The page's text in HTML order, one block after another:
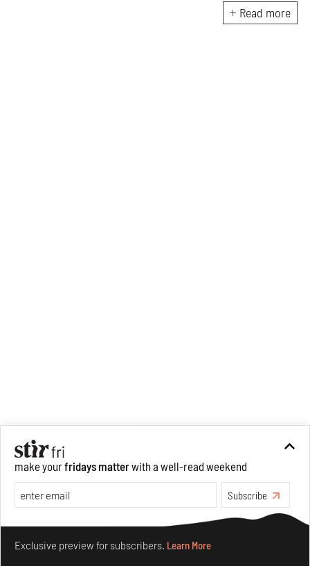
material culture. Currently, she
is the Programme Director of
Read more
make yourfridays matterwith a well-read weekend
Subscribe
Exclusive preview for subscribers. Learn More
Make your fridays matter.Learn More